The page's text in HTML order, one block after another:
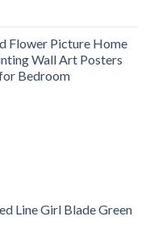
Flower Picture Home
Wall Art Posters
Bedroom
Line Girl Blade Green